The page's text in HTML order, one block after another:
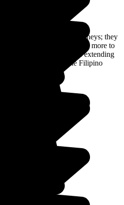
and its multi-coloured jeepneys; they
Of course, there's much more to
that: sunshine, beaches extending
the wonderfully adorable Filipino